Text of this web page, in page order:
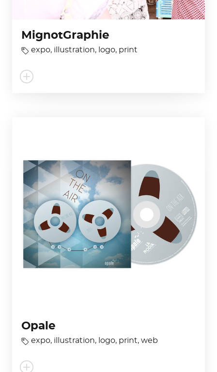
MignotGraphie
expo, illustration, logo, print
Opale
expo, illustration, logo, print,web